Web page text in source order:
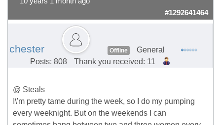
#1292641464
chester Offline
General
Posts: 808
Thank you received: 11
@ Steals
I\'m pretty tame during the week, so I do my pumping
every weeknight. But on the weekends I can